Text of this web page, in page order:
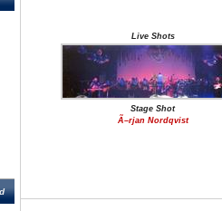
Live Shots
Stage Shot
Ã–rjan Nordqvist